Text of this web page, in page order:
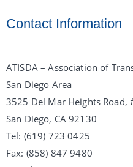
Contact Information
ATISDA – Association of
San Diego Area
3525 Del Mar Heights Road,
San Diego, CA 92130
Tel: (619) 723 0425
Fax: (858) 847 9480